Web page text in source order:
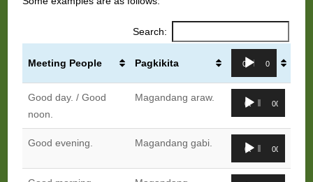
Search:
Meeting People Pagkikita
Audio
00:00 00:00
Good day. / Good
noon.
Magandang araw.
Audio
00:00 00:00
Good evening. Magandang gabi.
Audio
00:00 00:00